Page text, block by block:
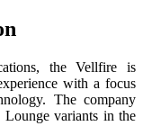
the Vellfire is
with a focus
The company
variants in the